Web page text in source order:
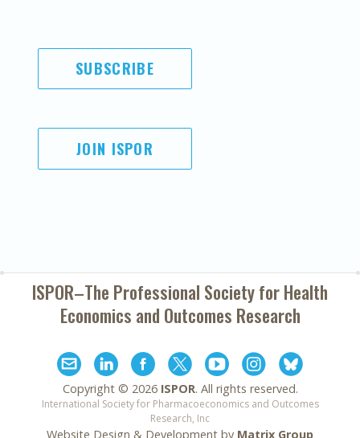
SUBSCRIBE
JOIN ISPOR
ISPOR–The Professional Society forHealth
Economics and Outcomes Research
Copyright © 2026 ISPOR. All rights reserved.
International Society for Pharmacoeconomics and Outcomes
Research, Inc
Website Design & Development by Matrix Group